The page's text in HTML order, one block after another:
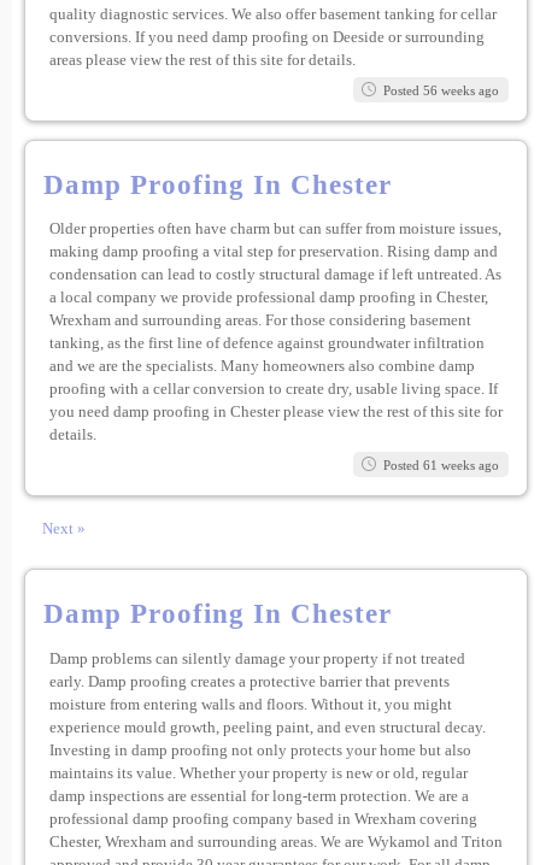
quality diagnostic services. We also offer basement tanking for cellar
conversions. If you need damp proofing on Deeside or surrounding
areas please view the rest of this site for details.
Posted 56 weeks ago
Damp Proofing In Chester
Older properties often have charm but can suffer from moisture issues,
making damp proofing a vital step for preservation. Rising damp and
condensation can lead to costly structural damage if left untreated. As
a local company we provide professional damp proofing in Chester,
Wrexham and surrounding areas. For those considering basement
tanking, as the first line of defence against groundwater infiltration
and we are the specialists. Many homeowners also combine damp
proofing with a cellar conversion to create dry, usable living space. If
you need damp proofing in Chester please view the rest of this site for
details.
Posted 61 weeks ago
Next »
Damp Proofing In Chester
Damp problems can silently damage your property if not treated
early. Damp proofing creates a protective barrier that prevents
moisture from entering walls and floors. Without it, you might
experience mould growth, peeling paint, and even structural decay.
Investing in damp proofing not only protects your home but also
maintains its value. Whether your property is new or old, regular
damp inspections are essential for long-term protection. We are a
professional damp proofing company based in Wrexham covering
Chester, Wrexham and surrounding areas. We are Wykamol and Triton